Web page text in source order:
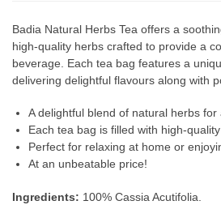
Badia Natural Herbs Tea offers a
high-quality herbs crafted to provide a
beverage. Each tea bag features a
delivering delightful flavours along with
A delightful blend of natural herbs
Each tea bag is filled with high-
Perfect for relaxing at home or
At an unbeatable price!
Ingredients: 100% Cassia Acutifolia.